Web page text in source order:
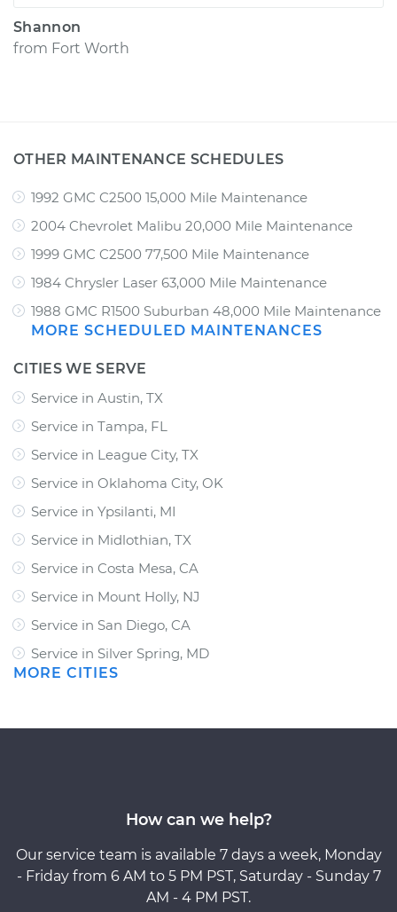
Shannon
from Fort Worth
OTHER MAINTENANCE SCHEDULES
1992 GMC C2500 15,000 Mile Maintenance
2004 Chevrolet Malibu 20,000 Mile Maintenance
1999 GMC C2500 77,500 Mile Maintenance
1984 Chrysler Laser 63,000 Mile Maintenance
1988 GMC R1500 Suburban 48,000 Mile Maintenance
MORE SCHEDULED MAINTENANCES
CITIES WE SERVE
Service in Austin, TX
Service in Tampa, FL
Service in League City, TX
Service in Oklahoma City, OK
Service in Ypsilanti, MI
Service in Midlothian, TX
Service in Costa Mesa, CA
Service in Mount Holly, NJ
Service in San Diego, CA
Service in Silver Spring, MD
MORE CITIES
How can we help?
Our service team is available 7 days a week, Monday
- Friday from 6 AM to 5 PM PST, Saturday - Sunday 7
AM - 4 PM PST.